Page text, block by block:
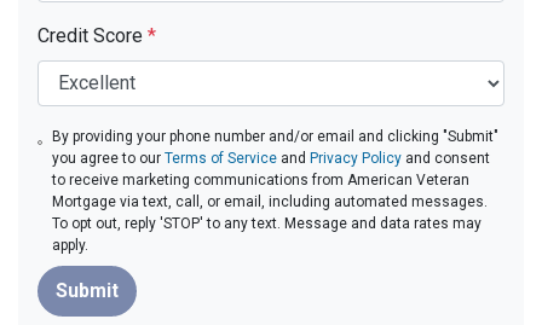
Credit Score *
By providing your phone number and/or email and clicking "Submit"
you agree to ourTerms of Service and Privacy Policy and consent
to receive marketing communications from American Veteran
Mortgage via text, call, or email, including automated messages.
To opt out, reply 'STOP' to any text. Message and data rates may
apply.
Submit